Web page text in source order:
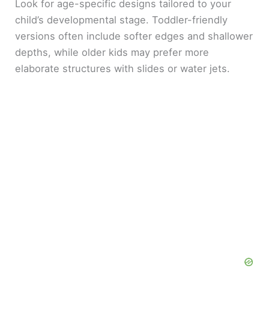
Look for age-specific designs tailored to your
child’s developmental stage. Toddler-friendly
versions often include softer edges and shallower
depths, while older kids may prefer more
elaborate structures with slides or water jets.